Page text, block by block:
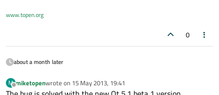
www.topen.org
0
about a month later
M
Offline
miketopenwrote on 15 May 2013, 19:41
last edited by